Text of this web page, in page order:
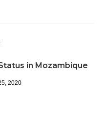
in Mozambique
2020